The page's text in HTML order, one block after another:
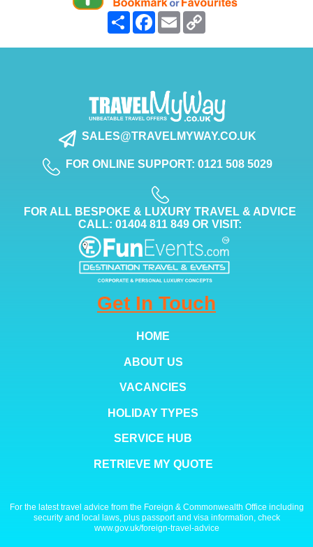
Share FacebookEmail
SALES@TRAVELMYWAY.CO.UK
FOR ONLINE SUPPORT: 0121 508 5029
FOR ALL BESPOKE & LUXURY TRAVEL & ADVICE
CALL: 01404 811 849 OR VISIT:
Get In Touch
HOME
ABOUT US
VACANCIES
HOLIDAY TYPES
SERVICE HUB
RETRIEVE MY QUOTE
For the latest travel advice from the Foreign & Commonwealth Office including
security and local laws, plus passport and visa information, check
www.gov.uk/foreign-travel-advice